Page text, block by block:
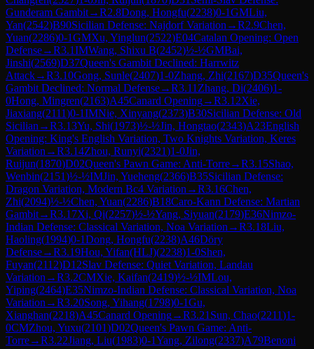
Gunderam Gambit→R2.8Dong, Hongfu(2238)0-1GMLiu,
Yan(2542)B90Sicilian Defense: Najdorf Variation →R2.9Chen,
Yuan(2286)0-1GMXu, Yinglun(2522)E04Catalan Opening: Open
Defense→R3.1IMWang, Shixu B(2452)½-½GMBai,
Jinshi(2569)D37Queen's Gambit Declined: Harrwitz
Attack→R3.10Gong, Sunle(2407)1-0Zhang, Zhi(2167)D35Queen's
Gambit Declined: Normal Defense→R3.11 Zhang, Di(2406)1-
0Hong, Mingren(2163)A45Canard Opening→R3.12Xie,
Jiaxiang(2111)0-1IMNie, Xinyang(2373)B30Sicilian Defense: Old
Sicilian →R3.13Yu, Shi(1973)½-½Jin, Hongtao(2343)A23English
Opening: King's English Variation, Two Knights Variation, Keres
Variation →R3.14Zhou, Runyi(2321)1-0Jin,
Ruijun(1870)D02Queen's Pawn Game: Anti-Torre→R3.15Shao,
Wenbin(2151)½-½IMJin, Yueheng(2366)B35Sicilian Defense:
Dragon Variation, Modern Bc4 Variation →R3.16Chen,
Zhi(2094)½-½Chen, Yuan(2286)B18Caro-Kann Defense: Martian
Gambit→R3.17Xi, Qi(2257)½-½Yang, Siyuan(2179)E36Nimzo-
Indian Defense: Classical Variation, Noa Variation →R3.18Liu,
Haoling(1994)0-1Dong, Hongfu(2238)A46Döry
Defense→R3.19Hou, Yifan(HLJ)(2238)1-0Shen,
Fuyan(2112)D12Slav Defense: Quiet Variation, Landau
Variation →R3.2CMXie, Kaifan(2419)½-½IMLou,
Yiping(2464)E35Nimzo-Indian Defense: Classical Variation, Noa
Variation →R3.20Song, Yihang(1798)0-1Gu,
Xianghan(2218)A45Canard Opening→R3.21 Sun, Chao(2211)1-
0CMZhou, Yuxu(2101)D02Queen's Pawn Game: Anti-
Torre→R3.22Jiang, Liu(1983)0-1Yang, Zilong(2337)A79Benoni